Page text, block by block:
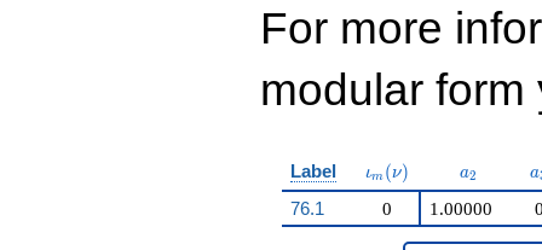
For more
modular
Label \iota_m(\nu)
ιm (ν) a_{2}
a2 a
76.1 0 1.00000